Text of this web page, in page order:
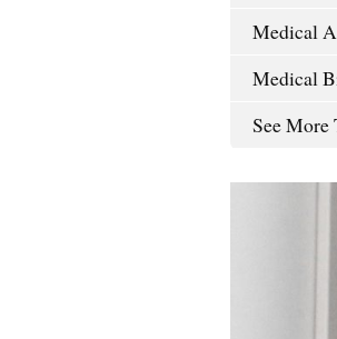
Medical
Medical
See More